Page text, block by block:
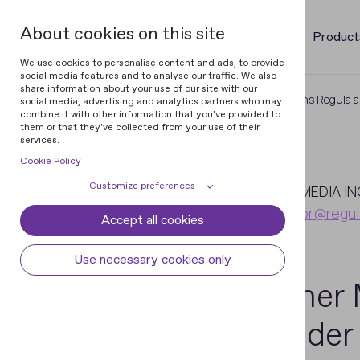
About cookies on this site
We use cookies to personalise content and ads, to provide
social media features and to analyse our traffic. We also
share information about your use of our site with our
social media, advertising and analytics partners who may
combine it with other information that you've provided to
them or that they've collected from your use of their
services.
Cookie Policy
Customize preferences
Cookie settings Cookie declaration
Some cookies are required to provide core
Accept all cookies
Use necessary cookies only
Home Newsroom Gartner Mentions Regula
12
2023
MEDIA